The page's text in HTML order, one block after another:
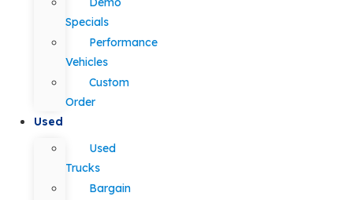
Specials
Performance
Vehicles
Custom
Order
Used
Used
Trucks
Bargain